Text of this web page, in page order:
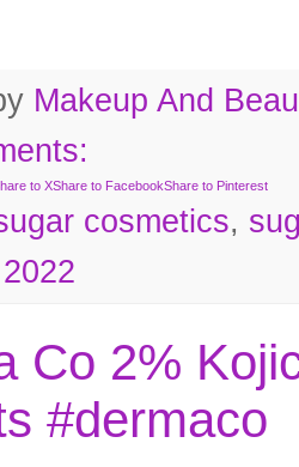
Makeup And
to XShare to FacebookShare to Pinterest
cosmetics,
Co 2%
#dermaco